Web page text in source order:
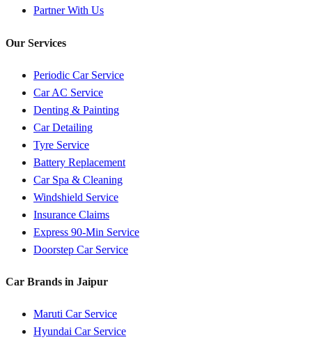
Partner With Us
Our Services
Periodic Car Service
Car AC Service
Denting & Painting
Car Detailing
Tyre Service
Battery Replacement
Car Spa & Cleaning
Windshield Service
Insurance Claims
Express 90-Min Service
Doorstep Car Service
Car Brands in Jaipur
Maruti Car Service
Hyundai Car Service